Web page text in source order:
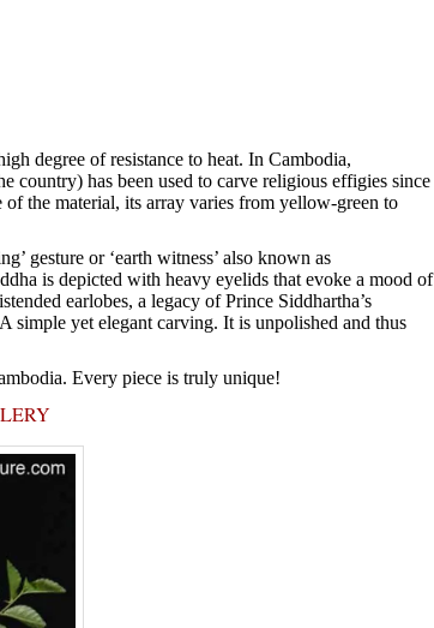
degree of resistance to heat. In Cambodia,
country) has been used to carve religious effigies since
the material, its array varies from yellow-green to
gesture or ‘earth witness’ also known as
is depicted with heavy eyelids that evoke a mood of
earlobes, a legacy of Prince Siddhartha’s
simple yet elegant carving. It is unpolished and thus
Every piece is truly unique!